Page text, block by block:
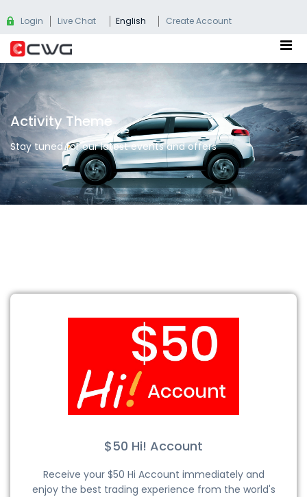
Login Live Chat English Create Account
Activity Theme
Stay tuned for our latest events and offers
$50 Hi! Account
Receive your $50 Hi Account immediately and
enjoy the best trading experience from the world's